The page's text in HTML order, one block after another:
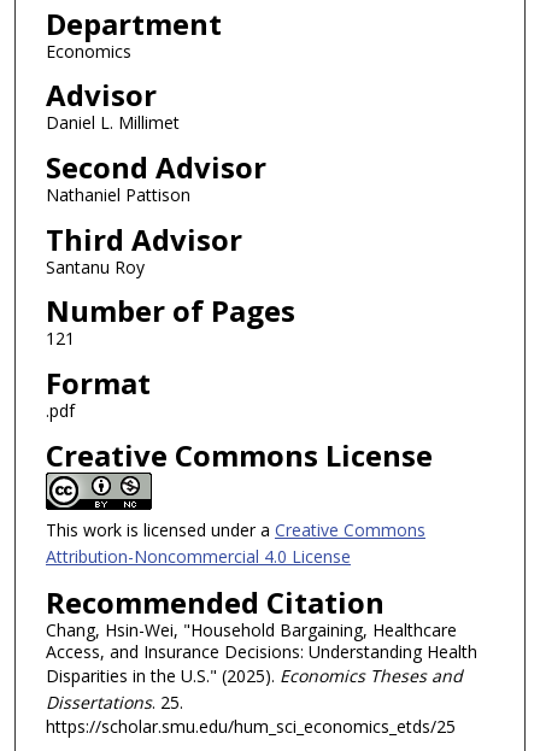
Department
Economics
Advisor
Daniel L. Millimet
Second Advisor
Nathaniel Pattison
Third Advisor
Santanu Roy
Number of Pages
121
Format
.pdf
Creative Commons License
This work is licensed under a Creative Commons
Attribution-Noncommercial 4.0 License
Recommended Citation
Chang, Hsin-Wei, "Household Bargaining, Healthcare
Access, and Insurance Decisions: Understanding Health
Disparities in the U.S." (2025). Economics Theses and
Dissertations. 25.
https://scholar.smu.edu/hum_sci_economics_etds/25